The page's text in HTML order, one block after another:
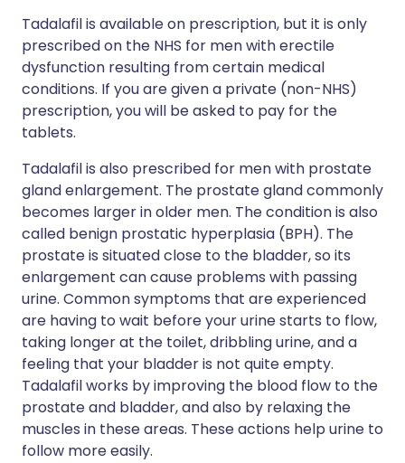
Tadalafil is available on prescription, but it is only
prescribed on the NHS for men with erectile
dysfunction resulting from certain medical
conditions. If you are given a private (non-NHS)
prescription, you will be asked to pay for the
tablets.
Tadalafil is also prescribed for men with prostate
gland enlargement. The prostate gland commonly
becomes larger in older men. The condition is also
called benign prostatic hyperplasia (BPH). The
prostate is situated close to the bladder, so its
enlargement can cause problems with passing
urine. Common symptoms that are experienced
are having to wait before your urine starts to flow,
taking longer at the toilet, dribbling urine, and a
feeling that your bladder is not quite empty.
Tadalafil works by improving the blood flow to the
prostate and bladder, and also by relaxing the
muscles in these areas. These actions help urine to
follow more easily.